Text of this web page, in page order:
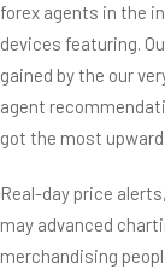
forex agents in the
devices featuring.
gained by the our
agent
got the most
Real-day price
may advanced
merchandising